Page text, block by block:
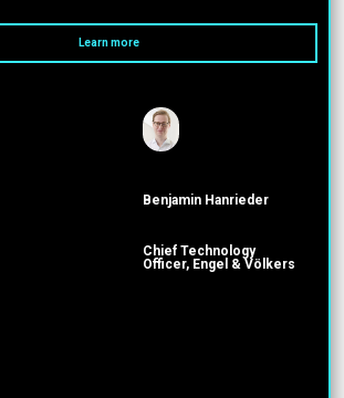
Learn more
Benjamin Hanrieder
Chief Technology
Officer, Engel & Völkers